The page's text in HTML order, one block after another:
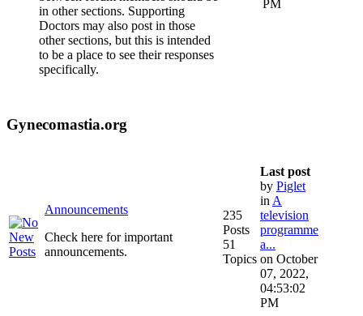
in other sections. Supporting
Doctors may also post in those
other sections, but this is intended
to be a place to see their responses
specifically.
PM
Gynecomastia.org
Announcements
Check here for important
announcements.
235
Posts
51
Topics
Last post
by Piglet
in A
television
programme
a...
on October
07, 2022,
04:53:02
PM